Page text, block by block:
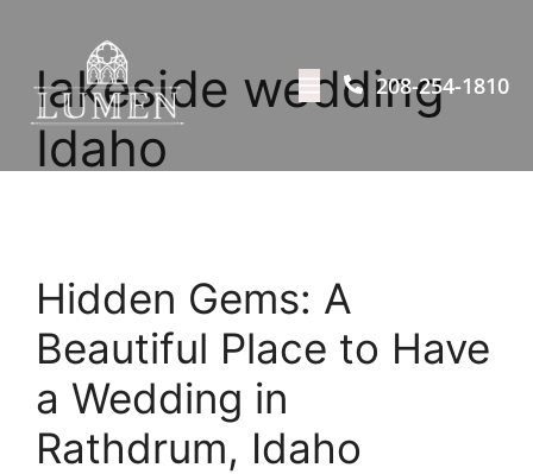
208-254-1810
lakeside wedding
Idaho
Hidden Gems: A
Beautiful Place to Have
a Wedding in
Rathdrum, Idaho